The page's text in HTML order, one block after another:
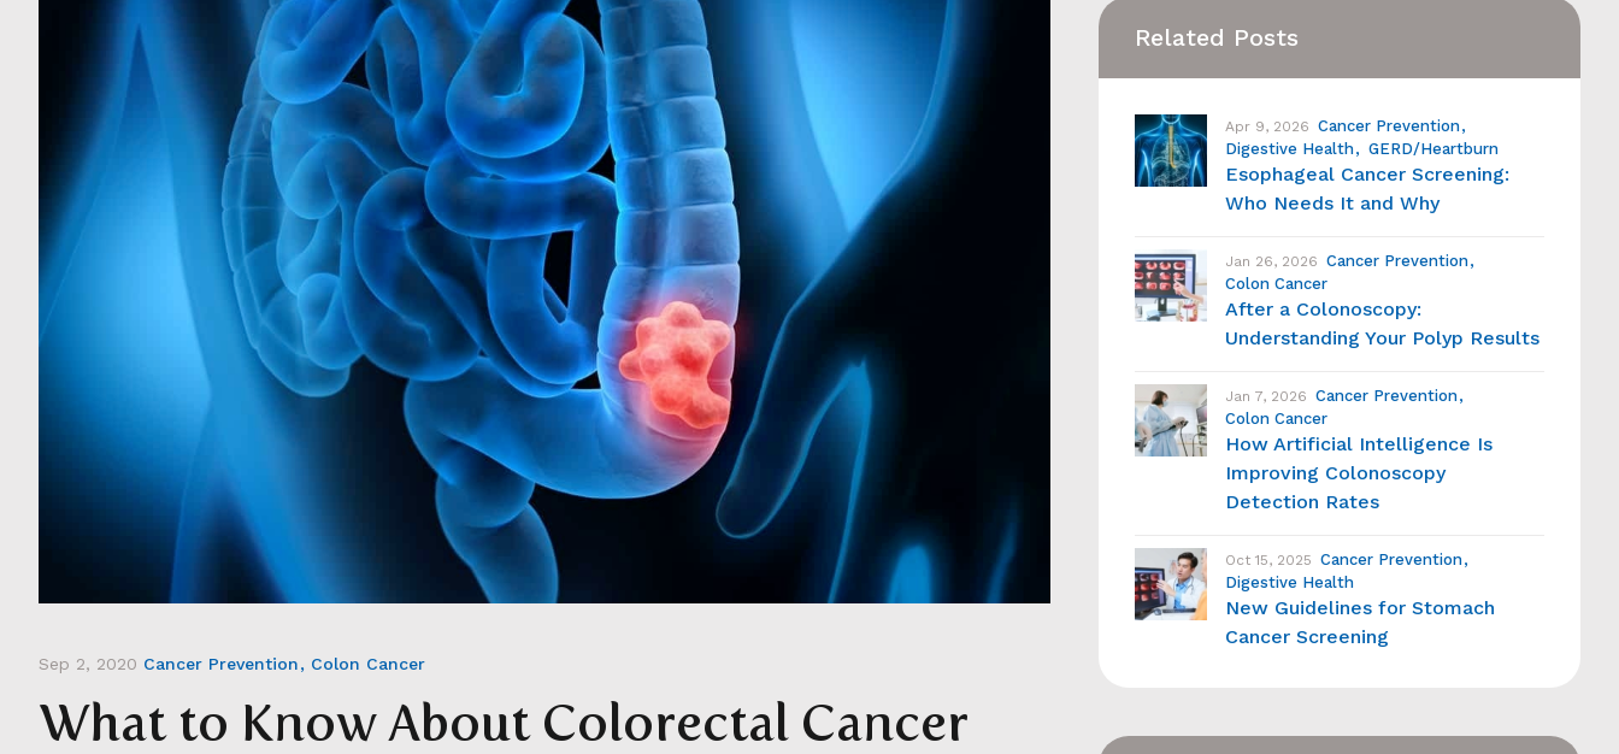
Sep 2, 2020 Cancer Prevention Colon Cancer
What to Know About Colorectal Cancer
Related Posts
Apr 9, 2026 Cancer Prevention
Digestive Health
GERD/Heartburn
Esophageal Cancer Screening:
Who Needs It and Why
Jan 26, 2026 Cancer Prevention
Colon Cancer
After a Colonoscopy:
Understanding Your Polyp Results
Jan 7, 2026 Cancer Prevention
Colon Cancer
How Artificial Intelligence Is
Improving Colonoscopy
Detection Rates
Oct 15, 2025 Cancer Prevention
Digestive Health
New Guidelines for Stomach
Cancer Screening